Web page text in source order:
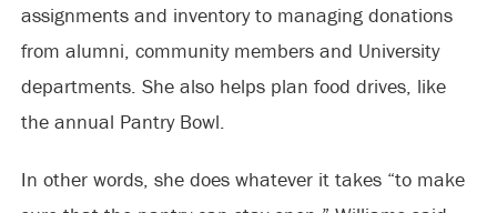
assignments and inventory to managing donations
from alumni, community members and University
departments. She also helps plan food drives, like
the annual Pantry Bowl.
In other words, she does whatever it takes “to make